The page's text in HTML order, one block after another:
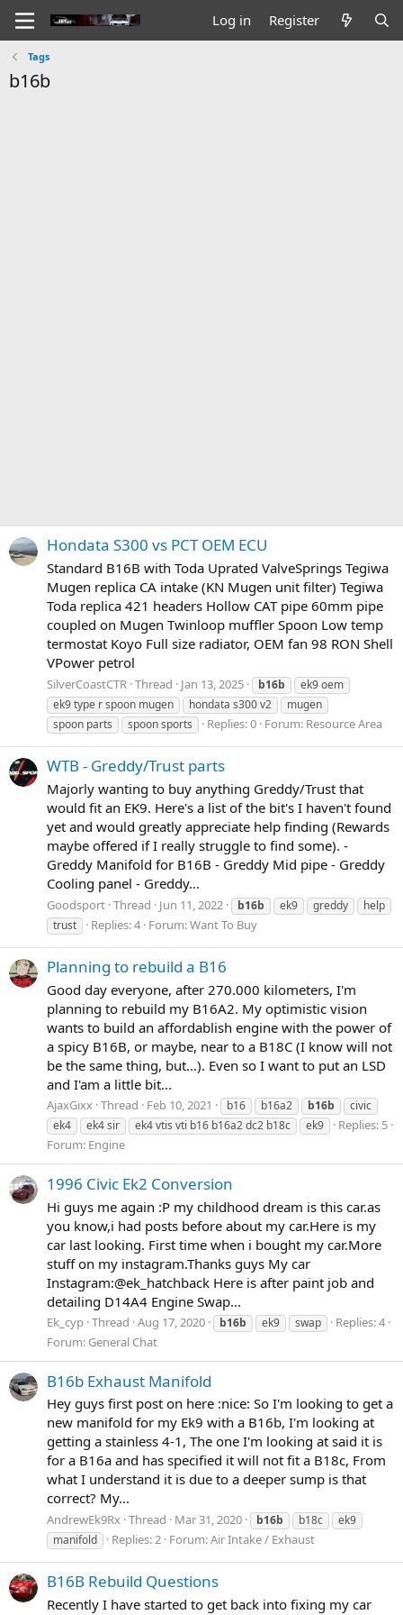
Log in Register
Tags
b16b
Hondata S300 vs PCT OEM ECU
Standard B16B with Toda Uprated ValveSprings Tegiwa
Mugen replica CA intake (KN Mugen unit filter) Tegiwa
Toda replica 421 headers Hollow CAT pipe 60mm pipe
coupled on Mugen Twinloop muffler Spoon Low temp
termostat Koyo Full size radiator, OEM fan 98 RON Shell
VPower petrol
SilverCoastCTR Thread Jan 13, 2025 b16b
ek9 oem
ek9 type r spoon mugen
hondata s300 v2
mugen
spoon parts
spoon sports Replies: 0 Forum: Resource Area
WTB - Greddy/Trust parts
Majorly wanting to buy anything Greddy/Trust that
would fit an EK9. Here's a list of the bit's I haven't found
yet and would greatly appreciate help finding (Rewards
maybe offered if I really struggle to find some). -
Greddy Manifold for B16B - Greddy Mid pipe - Greddy
Cooling panel - Greddy...
Goodsport Thread Jun 11, 2022 b16b ek9 greddy
help
trust
Replies: 4 Forum:Want To Buy
Planning to rebuild a B16
Good day everyone, after 270.000 kilometers, I'm
planning to rebuild my B16A2. My optimistic vision
wants to build an affordablish engine with the power of
a spicy B16B, or maybe, near to a B18C (I know will not
be the same thing, but...). Even so I want to put an LSD
and I'am a little bit...
AjaxGixx Thread Feb 10, 2021 b16 b16a2 b16b
civic
ek4
ek4 sir ek4 vtis vti b16 b16a2 dc2 b18c ek9
Replies: 5
Forum: Engine
1996 Civic Ek2 Conversion
Hi guys me again :P my childhood dream is this car.as
you know,i had posts before about my car.Here is my
car last looking. First time when i bought my car.More
stuff on my instagram.Thanks guys My car
Instagram:@ek_hatchback Here is after paint job and
detailing D14A4 Engine Swap...
Ek_cyp Thread Aug 17, 2020 b16b ek9 swap
Replies: 4
Forum: General Chat
B16b Exhaust Manifold
Hey guys first post on here :nice: So I'm looking to get a
new manifold for my Ek9 with a B16b, I'm looking at
getting a stainless 4-1, The one I'm looking at said it is
for a B16a and has specified it will not fit a B18c, From
what I understand it is due to a deeper sump is that
correct? My...
AndrewEk9Rx Thread Mar 31, 2020 b16b b18c
ek9
manifold
Replies: 2 Forum:Air Intake / Exhaust
B16B Rebuild Questions
Recently I have started to get back into fixing my car